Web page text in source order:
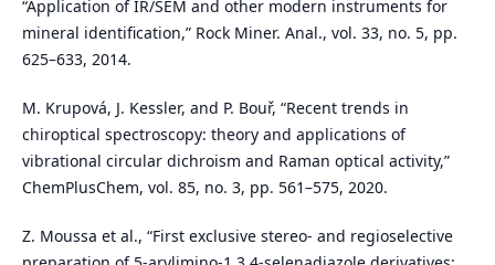
“Application of IR/SEM and other modern instruments for
mineral identification,” Rock Miner. Anal., vol. 33, no. 5, pp.
625–633, 2014.
M. Krupová, J. Kessler, and P. Bouř, “Recent trends in
chiroptical spectroscopy: theory and applications of
vibrational circular dichroism and Raman optical activity,”
ChemPlusChem, vol. 85, no. 3, pp. 561–575, 2020.
Z. Moussa et al., “First exclusive stereo‐ and regioselective